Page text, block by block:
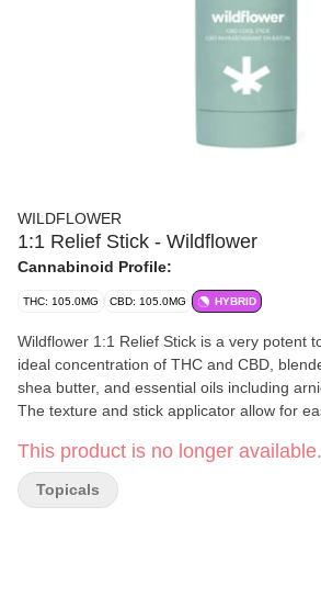
WILDFLOWER
1:1 Relief Stick - Wildflower
Cannabinoid Profile:
THC: 105.0MG CBD: 105.0MG HYBRID
Wildflower 1:1 Relief Stick is a very potent
ideal concentration of THC and CBD,
shea butter, and essential oils including
The texture and stick applicator allow for
Stick’s signature lasting scent.
This product is no longer available.
Topicals